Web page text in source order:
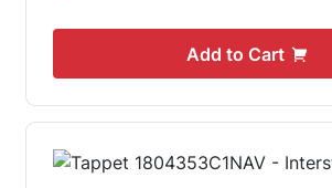
Add to Cart